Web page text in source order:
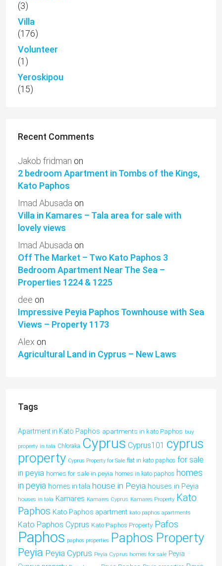
(3)
Villa
(176)
Volunteer
(1)
Yeroskipou
(15)
Recent Comments
Jakob fridman on
2 bedroom Apartment in Tombs of the Kings,
Kato Paphos
Imad Abusada on
Villa in Kamares – Tala area for sale with
lovely views
Imad Abusada on
Off The Market – Two Kato Paphos 3
Bedroom Apartment Near The Sea –
Properties 1224 & 1225
dee on
Impressive Peyia Paphos Townhouse with Sea
Views – Property 1173
Alex on
Agricultural Land in Cyprus – New Laws
Tags
Apartment in Kato Paphos apartments in kato Paphos buy
property in tala Chloraka Cyprus Cyprus101 cyprus
property Cyprus Property for Sale flat in kato paphos for sale
in peyia homes for sale in peyia homes in kato paphos homes
in peyia homes in tala house in Peyia houses in Peyia
houses in tala Kamares Kamares Cyprus Kamares Property Kato
Paphos Kato Paphos apartment kato paphos apartments
Kato Paphos Cyprus Kato Paphos Property Pafos
Paphos paphos properties Paphos Property
Peyia Peyia Cyprus Peyia Cyprus homes for sale Peyia